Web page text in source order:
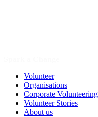
Volunteer
Organisations
Corporate Volunteering
Volunteer Stories
About us